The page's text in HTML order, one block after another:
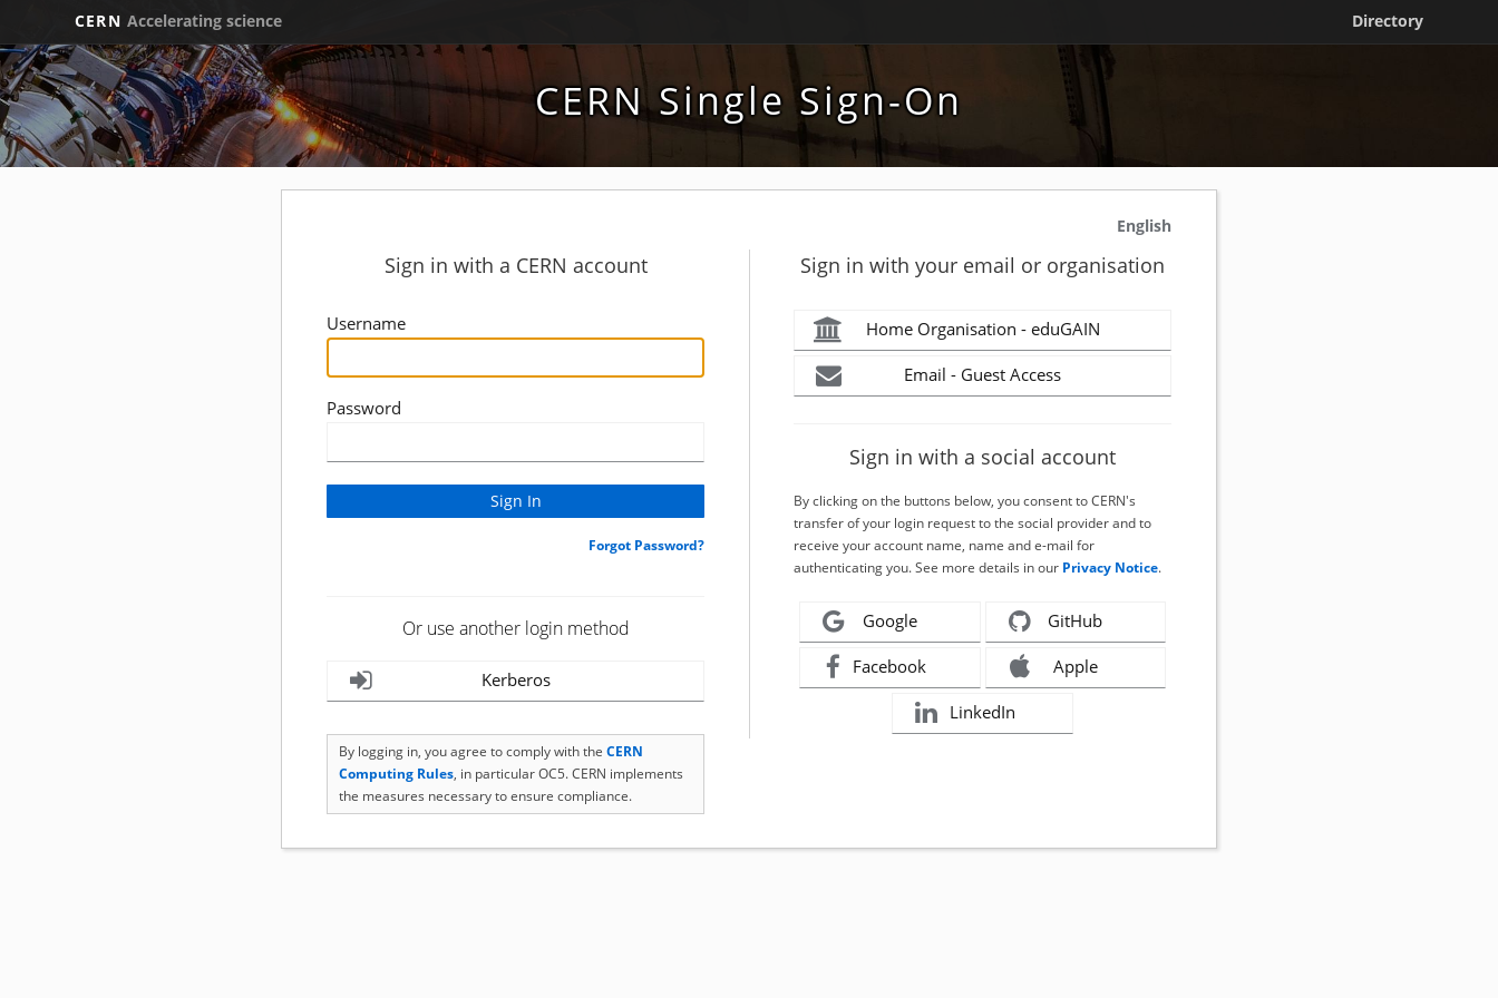
CERN Accelerating science Directory
CERN Single Sign-On
English
Sign in with a CERN account
Username
Password
Forgot Password?
Or use another login method
Kerberos
By logging in, you agree to comply with the CERN
Computing Rules, in particular OC5. CERN implements
the measures necessary to ensure compliance.
Sign in with your email or organisation
Home Organisation - eduGAIN
Email - Guest Access
Sign in with a social account
By clicking on the buttons below, you consent to CERN's
transfer of your login request to the social provider and to
receive your account name, name and e-mail for
authenticating you. See more details in our Privacy Notice.
Google GitHub
Facebook Apple
LinkedIn